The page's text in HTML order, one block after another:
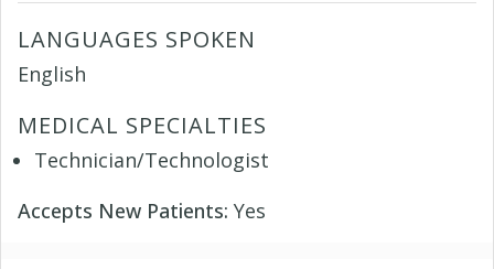
LANGUAGES SPOKEN
English
MEDICAL SPECIALTIES
Technician/Technologist
Accepts New Patients: Yes